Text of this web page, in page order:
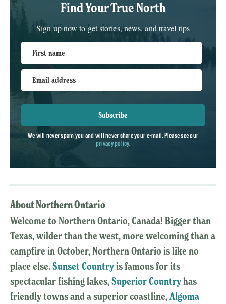
Find Your True North
Sign up now to get stories, news, and travel tips
First name
Email address
Subscribe
We will never spam you and will never share your e-mail. Please see our
privacy policy.
About Northern Ontario
Welcome to Northern Ontario, Canada! Bigger than
Texas, wilder than the west, more welcoming than a
campfire in October, Northern Ontario is like no
place else.Sunset Countryis famous for its
spectacular fishing lakes,Superior Countryhas
friendly towns and a superior coastline,Algoma